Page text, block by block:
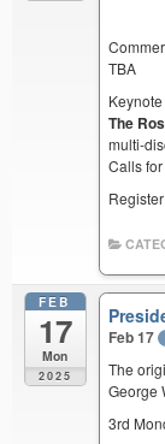
TBA
The
multi-
Calls
FEB
17
Mon
2025
Feb 17
The
George
3rd